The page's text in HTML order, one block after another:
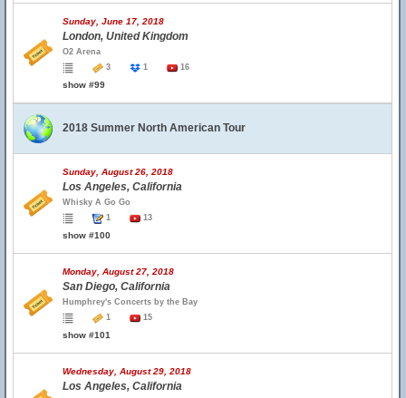
Sunday, June 17, 2018
London, United Kingdom
O2 Arena
3
1 16
show #99
2018 Summer North American Tour
Sunday, August 26, 2018
Los Angeles, California
Whisky A Go Go
1
13
show #100
Monday, August 27, 2018
San Diego, California
Humphrey's Concerts by the Bay
1
15
show #101
Wednesday, August 29, 2018
Los Angeles, California